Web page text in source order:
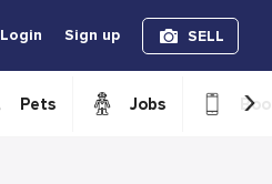
Login Sign up SELL
Pets Jobs ›